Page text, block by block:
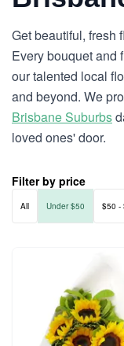
Get beautiful, fresh
Every bouquet and
our talented local
and beyond. We
Brisbane Suburbs
loved ones' door.
Filter by price
All Under $50 $50 -